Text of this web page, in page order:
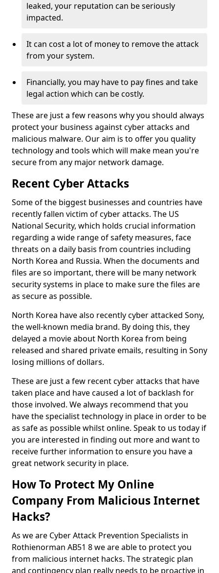
leaked, your reputation can be seriously
impacted.
It can cost a lot of money to remove the attack
from your system.
Financially, you may have to pay fines and take
legal action which can be costly.
These are just a few reasons why you should always
protect your business against cyber attacks and
malicious malware. Our aim is to offer you quality
technology and tools which will make mean you're
secure from any major network damage.
Recent Cyber Attacks
Some of the biggest businesses and countries have
recently fallen victim of cyber attacks. The US
National Security, which holds crucial information
regarding a wide range of safety measures, face
threats on a daily basis from countries including
North Korea and Russia. When the documents and
files are so important, there will be many network
security systems in place to make sure the files are
as secure as possible.
North Korea have also recently cyber attacked Sony,
the well-known media brand. By doing this, they
delayed a movie about North Korea from being
released and shared private emails, resulting in Sony
losing millions of dollars.
These are just a few recent cyber attacks that have
taken place and have caused a lot of backlash for
those involved. We always recommend that you
have the specialist technology in place in order to be
as safe as possible whilst online. Speak to us today if
you are interested in finding out more and want to
receive further information to ensure you have a
great network security in place.
How To Protect My Online
Company From Malicious Internet
Hacks?
As we are Cyber Attack Prevention Specialists in
Rothienorman AB51 8 we are able to protect you
from malicious internet hacks. The strategic plan
and contingency plan really needs to be proactive in